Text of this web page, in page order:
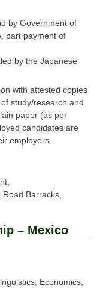
by Government of
part payment of
by the Japanese
with attested copies
study/research and
paper (as per
candidates are
employers.
Road Barracks,
– Mexico
Economics,